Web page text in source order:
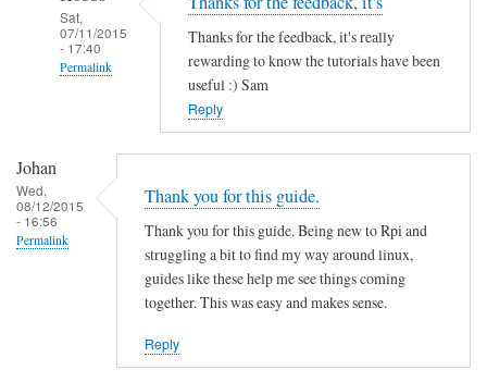
Sat,
07/11/2015
- 17:40
Permalink
h
a
Thanks for the feedback, it's really
rewarding to know the tutorials have been
useful :) Sam
Reply
Johan
Wed,
08/12/2015
- 16:56
Permalink
Thank you for this guide.
Thank you for this guide. Being new to Rpi and
struggling a bit to find my way around linux,
guides like these help me see things coming
together. This was easy and makes sense.
Reply